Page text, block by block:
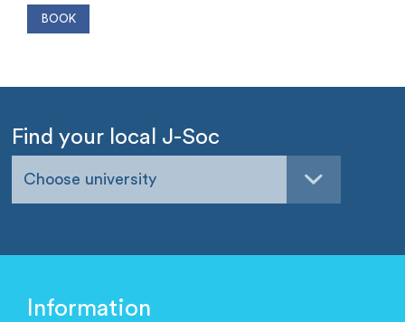
Find your local J-Soc
Choose university
Information